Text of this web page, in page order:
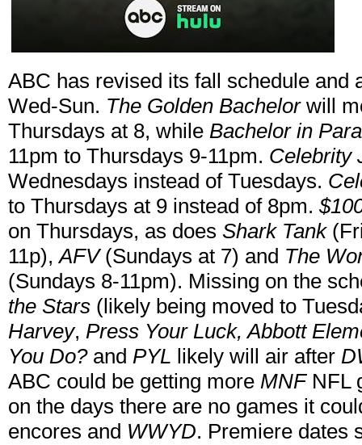
ABC has revised its fall schedule and
Wed-Sun. The Golden Bachelorwill
Thursdays at 8, while Bachelor in
11pm to Thursdays 9-11pm. Celebrity
Wednesdays instead of Tuesdays.
to Thursdays at 9 instead of 8pm.
on Thursdays, as does Shark Tank
11p),AFV(Sundays at 7) and The
(Sundays 8-11pm). Missing on the
the Stars (likely being moved to
Harvey, Press Your Luck, Abbott
You Do?and PYL likely will air after
ABC could be getting more MNFNFL
on the days there are no games it
encores and WWYD. Premiere dates